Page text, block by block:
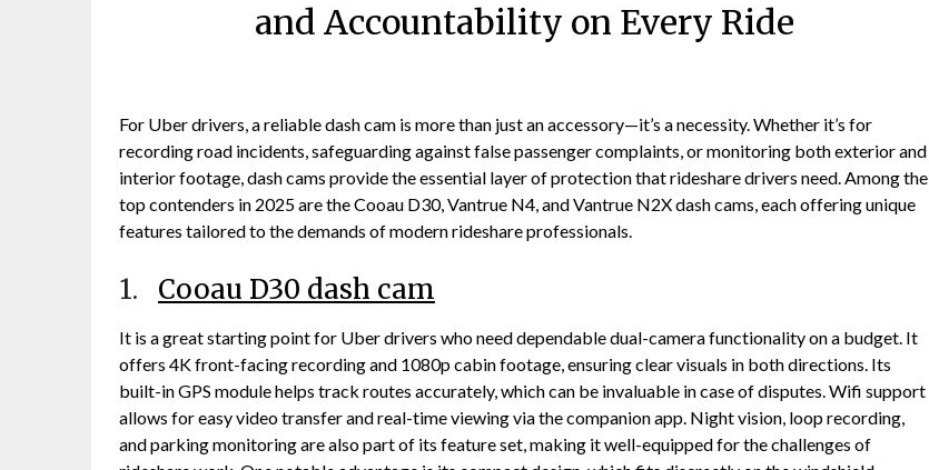
and Accountability on Every Ride
For Uber drivers, a reliable dash cam is more than just an accessory—it’s a necessity. Whether it’s for
recording road incidents, safeguarding against false passenger complaints, or monitoring both exterior and
interior footage, dash cams provide the essential layer of protection that rideshare drivers need. Among the
top contenders in 2025 are the Cooau D30, Vantrue N4, and Vantrue N2X dash cams, each offering unique
features tailored to the demands of modern rideshare professionals.
1. Cooau D30 dash cam
It is a great starting point for Uber drivers who need dependable dual-camera functionality on a budget. It
offers 4K front-facing recording and 1080p cabin footage, ensuring clear visuals in both directions. Its
built-in GPS module helps track routes accurately, which can be invaluable in case of disputes. Wifi support
allows for easy video transfer and real-time viewing via the companion app. Night vision, loop recording,
and parking monitoring are also part of its feature set, making it well-equipped for the challenges of